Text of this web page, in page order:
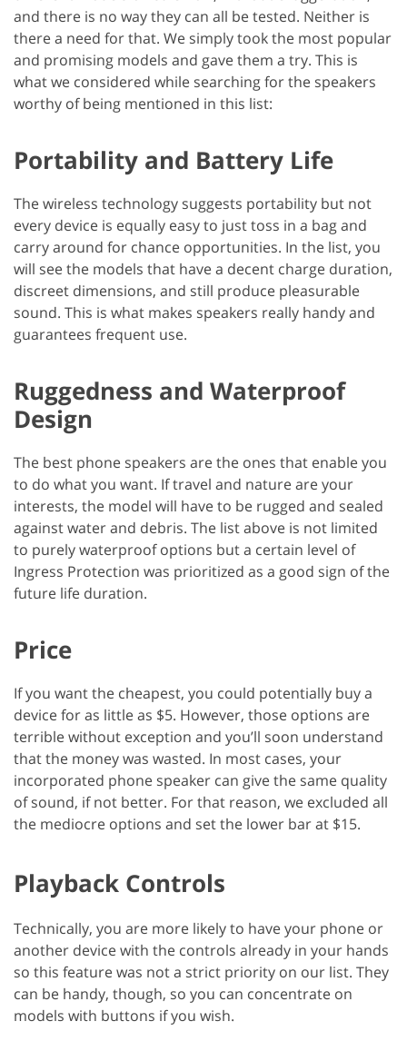
and there is no way they can all be tested. Neither is
there a need for that. We simply took the most popular
and promising models and gave them a try. This is
what we considered while searching for the speakers
worthy of being mentioned in this list:
Portability and Battery Life
The wireless technology suggests portability but not
every device is equally easy to just toss in a bag and
carry around for chance opportunities. In the list, you
will see the models that have a decent charge duration,
discreet dimensions, and still produce pleasurable
sound. This is what makes speakers really handy and
guarantees frequent use.
Ruggedness and Waterproof
Design
The best phone speakers are the ones that enable you
to do what you want. If travel and nature are your
interests, the model will have to be rugged and sealed
against water and debris. The list above is not limited
to purely waterproof options but a certain level of
Ingress Protection was prioritized as a good sign of the
future life duration.
Price
If you want the cheapest, you could potentially buy a
device for as little as $5. However, those options are
terrible without exception and you’ll soon understand
that the money was wasted. In most cases, your
incorporated phone speaker can give the same quality
of sound, if not better. For that reason, we excluded all
the mediocre options and set the lower bar at $15.
Playback Controls
Technically, you are more likely to have your phone or
another device with the controls already in your hands
so this feature was not a strict priority on our list. They
can be handy, though, so you can concentrate on
models with buttons if you wish.